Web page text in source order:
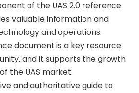
of the UAS 2.0 reference
valuable information and
and operations.
document is a key resource
and it supports the growth
the UAS market.
and authoritative guide to